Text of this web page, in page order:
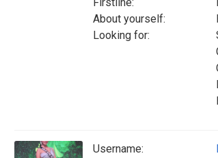
About yourself:
Looking for:
Username: